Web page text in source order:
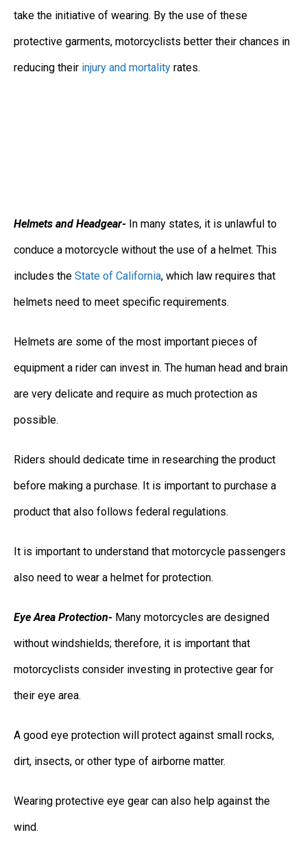
take the initiative of wearing. By the use of these
protective garments, motorcyclists better their chances in
reducing their injury and mortality rates.
Helmets and Headgear- In many states, it is unlawful to
conduce a motorcycle without the use of a helmet. This
includes the State of California, which law requires that
helmets need to meet specific requirements.
Helmets are some of the most important pieces of
equipment a rider can invest in. The human head and brain
are very delicate and require as much protection as
possible.
Riders should dedicate time in researching the product
before making a purchase. It is important to purchase a
product that also follows federal regulations.
It is important to understand that motorcycle passengers
also need to wear a helmet for protection.
Eye Area Protection- Many motorcycles are designed
without windshields; therefore, it is important that
motorcyclists consider investing in protective gear for
their eye area.
A good eye protection will protect against small rocks,
dirt, insects, or other type of airborne matter.
Wearing protective eye gear can also help against the
wind.